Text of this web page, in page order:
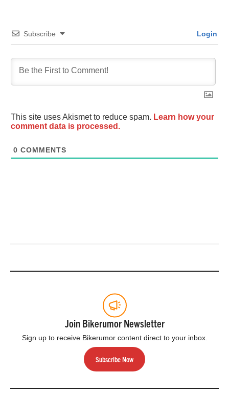
Subscribe Login
This site uses Akismet to reduce spam. Learn how your
comment data is processed.
0 COMMENTS
Join Bikerumor Newsletter
Sign up to receive Bikerumor content direct to your inbox.
Subscribe Now